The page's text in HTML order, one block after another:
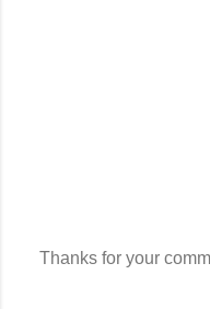
Thanks for your